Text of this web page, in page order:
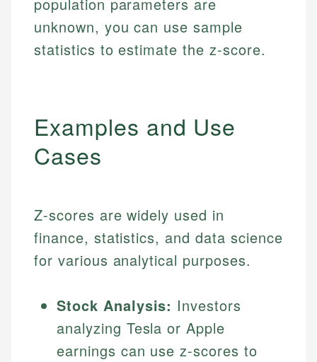
population parameters are
unknown, you can use sample
statistics to estimate the z-score.
Examples and Use
Cases
Z-scores are widely used in
finance, statistics, and data science
for various analytical purposes.
Stock Analysis: Investors
analyzing Tesla or Apple
earnings can use z-scores to